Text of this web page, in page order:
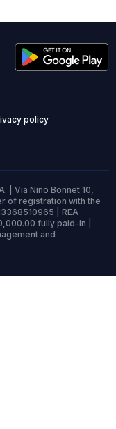
policy
| Via Nino Bonnet 10,
of registration with the
| REA
fully paid-in |
and